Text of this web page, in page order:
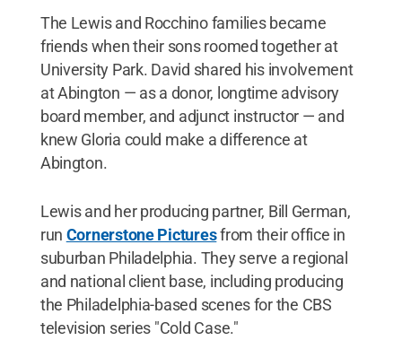
The Lewis and Rocchino families became
friends when their sons roomed together at
University Park. David shared his involvement
at Abington — as a donor, longtime advisory
board member, and adjunct instructor — and
knew Gloria could make a difference at
Abington.
Lewis and her producing partner, Bill German,
run Cornerstone Picturesfrom their office in
suburban Philadelphia. They serve a regional
and national client base, including producing
the Philadelphia-based scenes for the CBS
television series "Cold Case."